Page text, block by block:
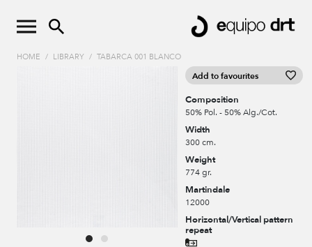
HOME / LIBRARY / TABARCA 001 BLANCO
Add to favourites
Composition
50% Pol. - 50% Alg./Cot.
Width
300 cm.
Weight
774 gr.
Martindale
12000
Horizontal/Vertical pattern
repeat